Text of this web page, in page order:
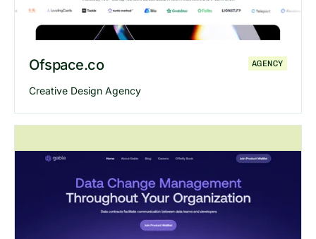
Ofspace.co AGENCY
Creative Design Agency